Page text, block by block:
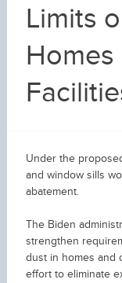
Limits
Under the
and window sills
abatement.
The Biden
strengthen
dust in homes and
effort to eliminate